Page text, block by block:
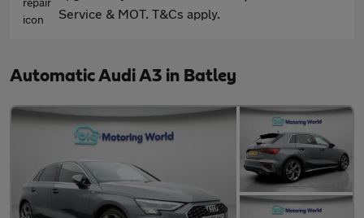
Service & MOT. T&Cs apply.
Automatic Audi A3 in Batley